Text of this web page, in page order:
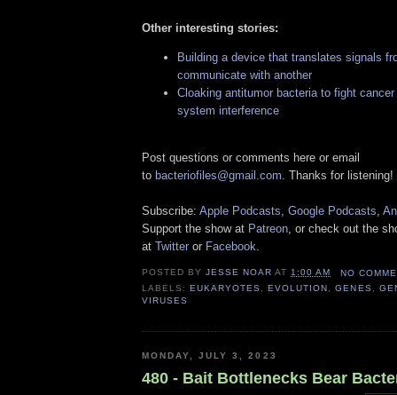
Other interesting stories:
Building a device that translates signals
communicate with another
Cloaking antitumor bacteria to fight
system interference
Post questions or comments here or email
to bacteriofiles@gmail.com . Thanks for listening!
Subscribe: Apple Podcasts Google Podcasts
Support the show at Patreon , or check out the
at Twitter or Facebook
POSTED BYJESSE NOAR AT1:00 AM
NO
LABELS: EUKARYOTES, EVOLUTION ,GENES,
VIRUSES
MONDAY, JULY 3, 2023
480 - Bait Bottlenecks Bear